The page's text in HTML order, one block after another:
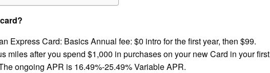
Express Card: Basics Annual fee: $0 intro for the first year, then $99.
miles after you spend $1,000 in purchases on your new Card in your first
ongoing APR is 16.49%-25.49% Variable APR.